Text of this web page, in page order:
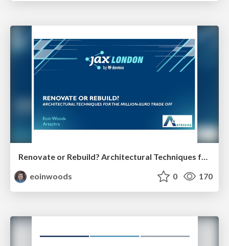
Renovate or Rebuild? Architectural Techniques for the Million Euro Tradeoff
eoinwoods
0 170